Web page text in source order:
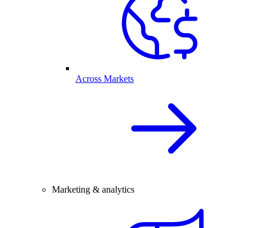
Across Markets
Marketing & analytics